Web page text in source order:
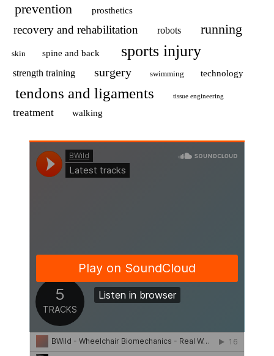
prevention prosthetics
recovery and rehabilitation robots running
skin spine and back sports injury
strength training surgery swimming technology
tendons and ligaments tissue engineering
treatment walking